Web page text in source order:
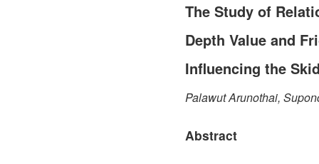
The Study of
Depth Value and
Influencing the
Palawut Arunothai,
Abstract